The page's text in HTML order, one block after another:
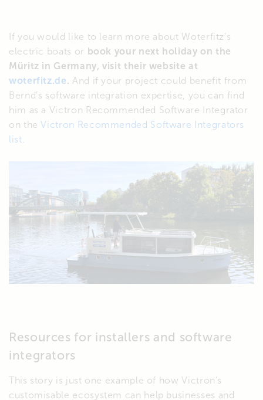
If you would like to learn more about Woterfitz’s
electric boats or book your next holiday on the
Müritz in Germany, visit their website at
woterfitz.de. And if your project could benefit from
Bernd’s software integration expertise, you can find
him as a Victron Recommended Software Integrator
on theVictron Recommended Software Integrators
list.
Resources for installers and software
integrators
This story is just one example of how Victron’s
customisable ecosystem can help businesses and